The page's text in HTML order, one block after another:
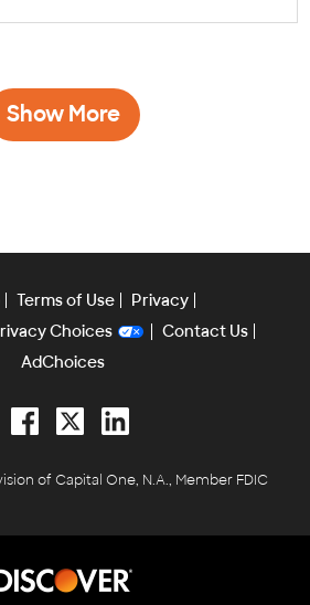
Show More
Terms of Use
Privacy
Choices
Contact Us
AdChoices
Facebook
TwitterLinkedIn
of Capital One, N.A., Member FDIC